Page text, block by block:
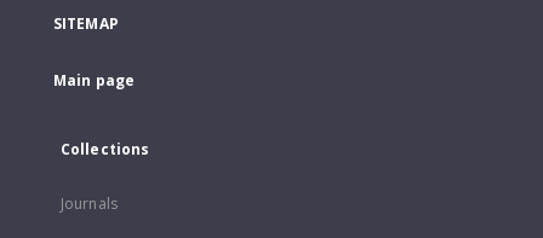
SITEMAP
Main page
Collections
Journals